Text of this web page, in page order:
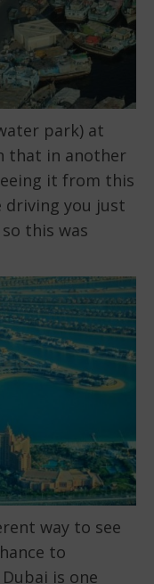
park) at
that in another
it from this
driving you just
this was
way to see
to
is one